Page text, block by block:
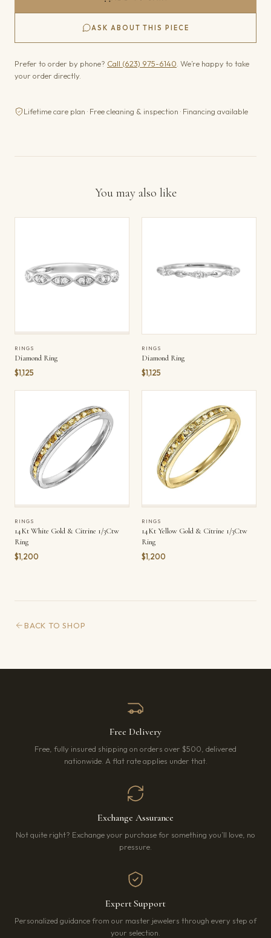
ASK ABOUT THIS PIECE
Prefer to order by phone? Call (623) 975-6140 . We’re happy to take
your order directly.
Lifetime care plan · Free cleaning & inspection · Financing available
You may also like
RINGS
Diamond Ring
$1,125
RINGS
Diamond Ring
$1,125
RINGS
14Kt White Gold & Citrine 1/3Ctw
Ring
$1,200
RINGS
14Kt Yellow Gold & Citrine 1/3Ctw
Ring
$1,200
BACK TO SHOP
Free Delivery
Free, fully insured shipping on orders over $500, delivered
nationwide. A flat rate applies under that.
Exchange Assurance
Not quite right? Exchange your purchase for something you’ll love, no
pressure.
Expert Support
Personalized guidance from our master jewelers through every step of
your selection.